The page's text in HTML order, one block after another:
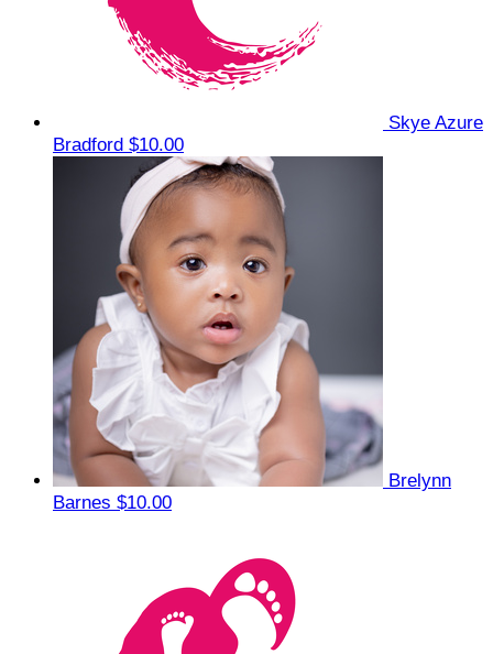
Skye Azure
Bradford $10.00
Brelynn
Barnes $10.00